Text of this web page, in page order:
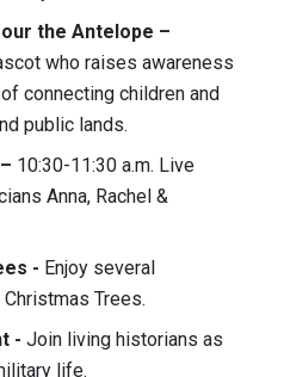
the Antelope –
who raises awareness
connecting children and
public lands.
10:30-11:30 a.m. Live
Anna, Rachel &
- Enjoy several
Trees.
- Join living historians as
life.